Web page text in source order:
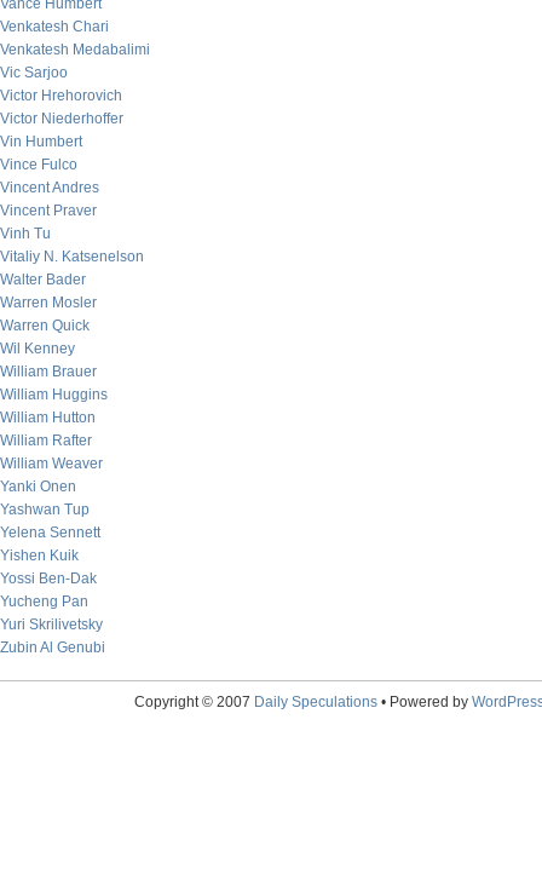
Vance Humbert
Venkatesh Chari
Venkatesh Medabalimi
Vic Sarjoo
Victor Hrehorovich
Victor Niederhoffer
Vin Humbert
Vince Fulco
Vincent Andres
Vincent Praver
Vinh Tu
Vitaliy N. Katsenelson
Walter Bader
Warren Mosler
Warren Quick
Wil Kenney
William Brauer
William Huggins
William Hutton
William Rafter
William Weaver
Yanki Onen
Yashwan Tup
Yelena Sennett
Yishen Kuik
Yossi Ben-Dak
Yucheng Pan
Yuri Skrilivetsky
Zubin Al Genubi
Copyright © 2007 Daily Speculations• Powered by